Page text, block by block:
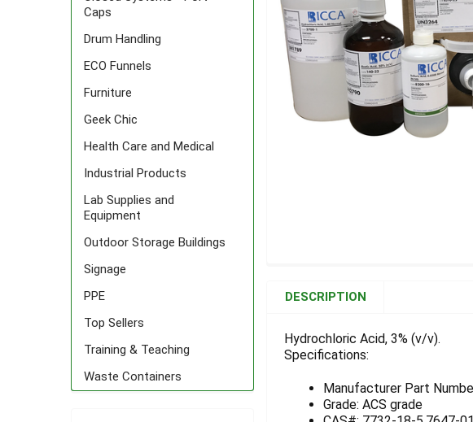
Caps
Drum Handling
ECO Funnels
Furniture
Geek Chic
Health Care and Medical
Industrial Products
Lab Supplies and
Equipment
Outdoor Storage Buildings
Signage
PPE
Top Sellers
Training & Teaching
Waste Containers
TOGETHER:
SELECT
ADD
SELECTED
DESCRIPTION
Hydrochloric Acid, 3% (v/v).
Specifications:
Manufacturer Part
Grade: ACS grade